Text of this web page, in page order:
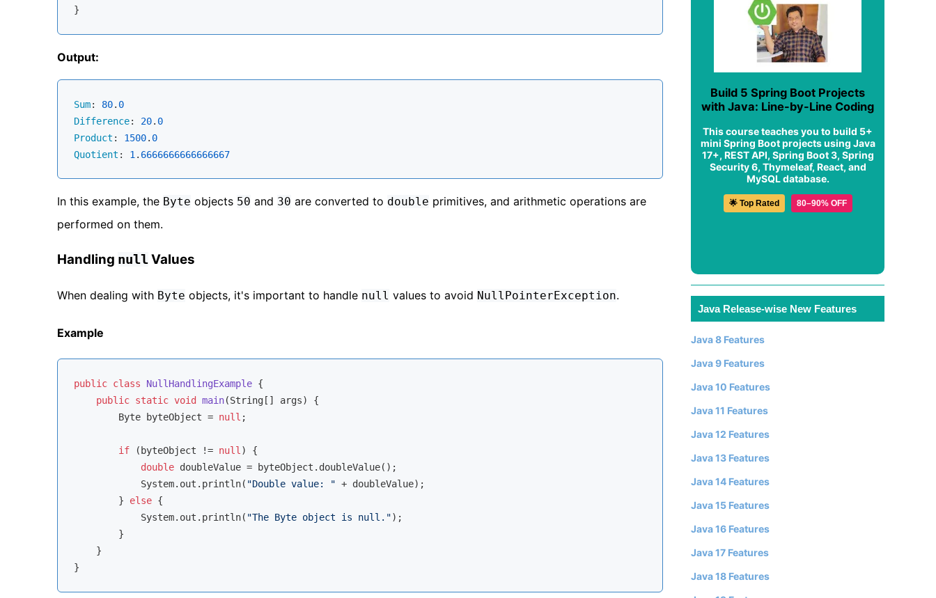
Output:
Sum: 80. 0
Difference: 20. 0
Product : 1500. 0
Quotient : 1 . 6666666666666667
In this example, the Byte objects 50 and 30 are converted to double primitives, and arithmetic operations are
performed on them.
Handling nullValues
When dealing with Byte objects, it's important to handle null values to avoid NullPointerException.
Example
public class NullHandlingExample {
public static void main(String[] args)
{
        Byte byteObject =
null ;
if (byteObject != null) {
double doubleValue = byteObject.doubleValue();
            System.out.println(
"Double value: " + doubleValue);
        }
else {
            System.out.println(
"The Byte object is null.");
        }
    }
Build 5 Spring Boot Projects
with Java: Line-by-Line Coding
This course teaches you to build 5+
mini Spring Boot projects using Java
17+, REST API, Spring Boot 3, Spring
Security 6, Thymeleaf, React, and
MySQL database.
🌟 Top Rated 80–90% OFF
Java Release-wise New Features
Java 8 Features
Java 9 Features
Java 10 Features
Java 11 Features
Java 12 Features
Java 13 Features
Java 14 Features
Java 15 Features
Java 16 Features
Java 17 Features
Java 18 Features